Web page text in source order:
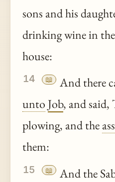
sons and his
drinking wine in
house:
14 📖
And there
unto Job, and said,
plowing, and the
them:
15 📖
And the